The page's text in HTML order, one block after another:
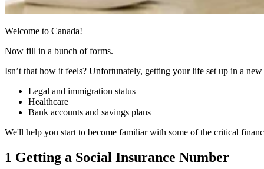
Welcome to Canada!
Now fill in a bunch of forms.
Isn’t that how it feels? Unfortunately, getting your life set up in a
Legal and immigration status
Healthcare
Bank accounts and savings plans
We'll help you start to become familiar with some of the critical
1 Getting a Social Insurance Number